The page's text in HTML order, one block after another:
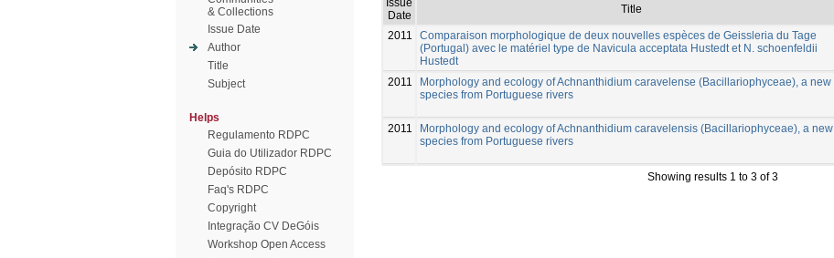
& Collections
Issue Date
Author
Title
Subject
Helps
Regulamento RDPC
Guia do Utilizador RDPC
Depósito RDPC
Faq's RDPC
Copyright
Integração CV DeGóis
Workshop Open Access
Issue
Date
Title
2011
Comparaison morphologique de deux nouvelles espèces de Geissleria du Tage
(Portugal) avec le matériel type de Navicula acceptata Hustedt et N. schoenfeldii
Hustedt
2011
Morphology and ecology of Achnanthidium caravelense (Bacillariophyceae), a new
species from Portuguese rivers
2011
Morphology and ecology of Achnanthidium caravelensis (Bacillariophyceae), a new
species from Portuguese rivers
Showing results 1 to 3 of 3